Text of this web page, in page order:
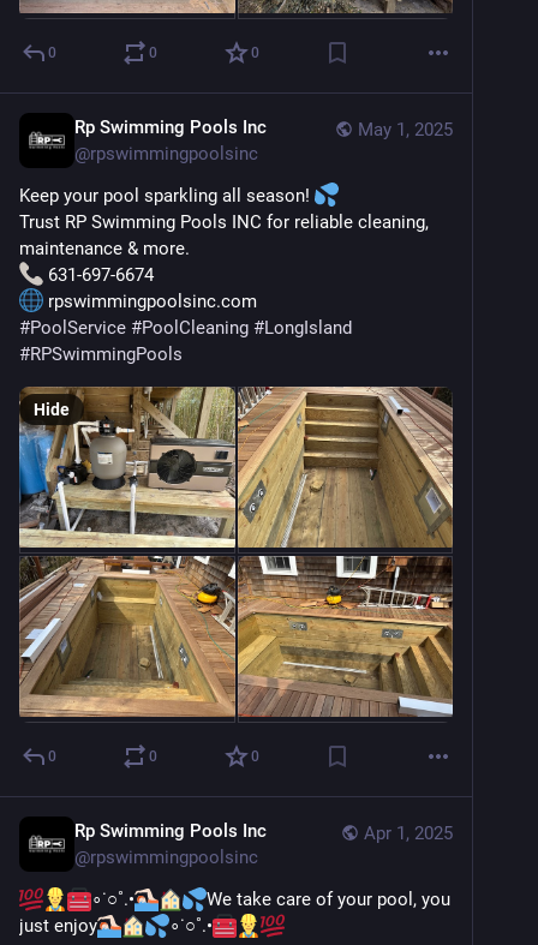
0 0 0
May 1, 2025
Rp Swimming Pools Inc
@rpswimmingpoolsinc
Keep your pool sparkling all season!
Trust RP Swimming Pools INC for reliable cleaning,
maintenance & more.
631-697-6674
rpswimmingpoolsinc.com
#PoolService #PoolCleaning #LongIsland
#RPSwimmingPools
Hide
0 0 0
Apr 1, 2025
Rp Swimming Pools Inc
@rpswimmingpoolsinc
∘˙○˚.•
We take care of your pool, you
just enjoy
∘˙○˚.•